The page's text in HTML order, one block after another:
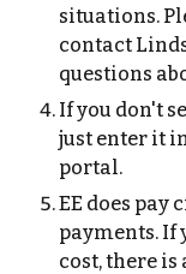
situations.
contact
questions
If you don't
just enter it
portal.
EE does pay
payments. If
cost, there is